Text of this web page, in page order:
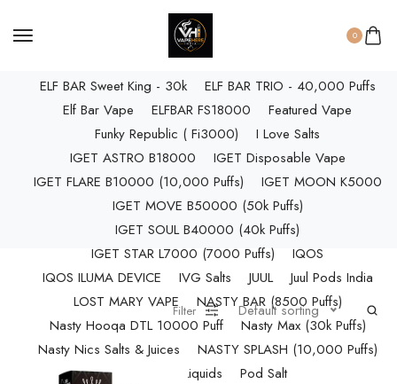
0
ELF BAR RAYA D3 PRO (30K Puffs)
ELF BAR RAYA S1 (15000 Puffs)
Elf Bar Raya SOBO (40,000 Puffs)
ELF BAR Sweet King - 30k
ELF BAR TRIO - 40,000 Puffs
Elf Bar Vape
ELFBAR FS18000
Featured Vape
Funky Republic ( Fi3000)
I Love Salts
IGET ASTRO B18000
IGET Disposable Vape
IGET FLARE B10000 (10,000 Puffs)
IGET MOON K5000
IGET MOVE B50000 (50k Puffs)
IGET SOUL B40000 (40k Puffs)
IGET STAR L7000 (7000 Puffs)
IQOS
IQOS ILUMA DEVICE
IVG Salts JUUL
Juul Pods India
LOST MARY VAPE
NASTY BAR (8500 Puffs)
Nasty Hooqa DTL 10000 Puff
Nasty Max (30k Puffs)
Nasty Nics Salts & Juices
NASTY SPLASH (10,000 Puffs)
NIC Salts Liquids
Pod Salt
Filter Default sorting